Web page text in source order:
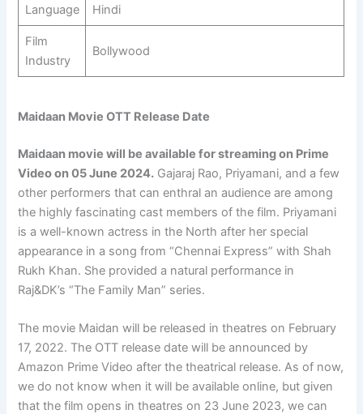
Language Hindi
Film
Industry
Bollywood
Maidaan Movie OTT Release Date
Maidaan movie will be available for streaming on Prime
Video on05 June 2024. Gajaraj Rao, Priyamani, and a few
other performers that can enthral an audience are among
the highly fascinating cast members of the film. Priyamani
is a well-known actress in the North after her special
appearance in a song from “Chennai Express” with Shah
Rukh Khan. She provided a natural performance in
Raj&DK’s “The Family Man” series.
The movie Maidan will be released in theatres on February
17, 2022. The OTT release date will be announced by
Amazon Prime Video after the theatrical release. As of now,
we do not know when it will be available online, but given
that the film opens in theatres on 23 June 2023, we can